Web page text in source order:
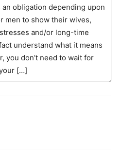
obligation depending upon
men to show their wives,
and/or long-time
understand what it means
you don’t need to wait for
[…]